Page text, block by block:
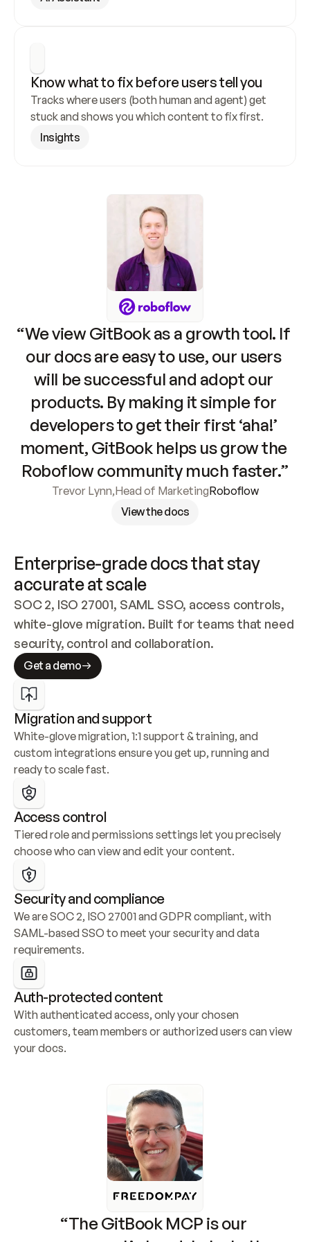
Know what to fix before users tell you
Tracks where users (both human and agent) get
stuck and shows you which content to fix first.
Insights
“We view GitBook as a growth tool. If
our docs are easy to use, our users
will be successful and adopt our
products. By making it simple for
developers to get their first ‘aha!’
moment, GitBook helps us grow the
Roboflow community much faster.”
Trevor Lynn,Head of MarketingRoboflow
View the docs
Enterprise-grade docs that stay
accurate at scale
SOC 2, ISO 27001, SAML SSO, access controls,
white-glove migration. Built for teams that need
security, control and collaboration.
Get a demo
Migration and support
White-glove migration, 1:1 support & training, and
custom integrations ensure you get up, running and
ready to scale fast.
Access control
Tiered role and permissions settings let you precisely
choose who can view and edit your content.
Security and compliance
We are SOC 2, ISO 27001 and GDPR compliant, with
SAML-based SSO to meet your security and data
requirements.
Auth-protected content
With authenticated access, only your chosen
customers, team members or authorized users can view
your docs.
“The GitBook MCP is our